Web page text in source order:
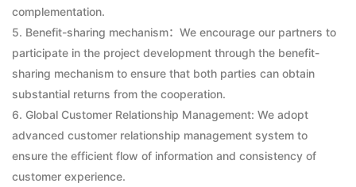
complementation.
5. Benefit-sharing mechanism：We encourage our partners to
participate in the project development through the benefit-
sharing mechanism to ensure that both parties can obtain
substantial returns from the cooperation.
6. Global Customer Relationship Management: We adopt
advanced customer relationship management system to
ensure the efficient flow of information and consistency of
customer experience.